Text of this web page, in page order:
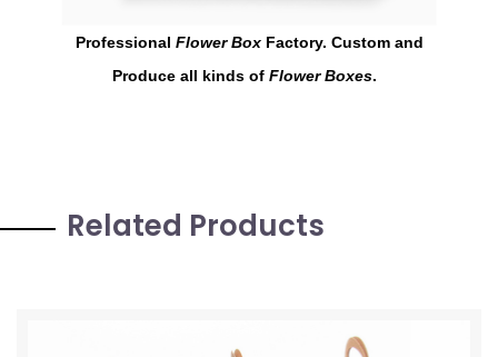
Professional Flower BoxFactory. Custom and
Produce all kinds of Flower Boxes.
Related Products